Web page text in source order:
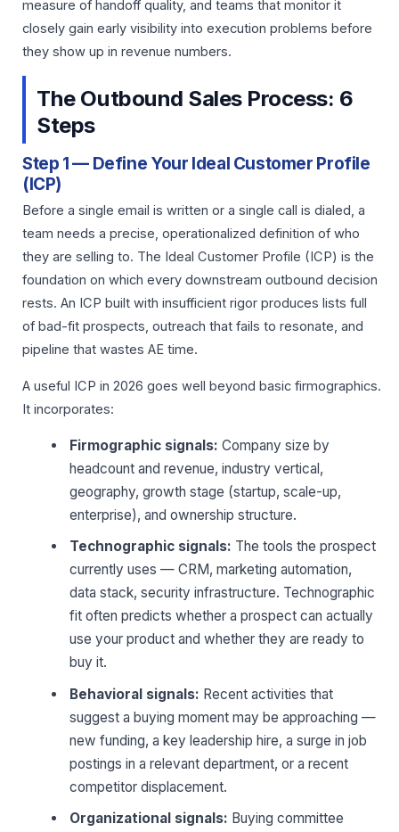
measure of handoff quality, and teams that monitor it
closely gain early visibility into execution problems before
they show up in revenue numbers.
The Outbound Sales Process: 6
Steps
Step 1 — Define Your Ideal Customer Profile
(ICP)
Before a single email is written or a single call is dialed, a
team needs a precise, operationalized definition of who
they are selling to. The Ideal Customer Profile (ICP) is the
foundation on which every downstream outbound decision
rests. An ICP built with insufficient rigor produces lists full
of bad-fit prospects, outreach that fails to resonate, and
pipeline that wastes AE time.
A useful ICP in 2026 goes well beyond basic firmographics.
It incorporates:
Firmographic signals: Company size by
headcount and revenue, industry vertical,
geography, growth stage (startup, scale-up,
enterprise), and ownership structure.
Technographic signals: The tools the prospect
currently uses — CRM, marketing automation,
data stack, security infrastructure. Technographic
fit often predicts whether a prospect can actually
use your product and whether they are ready to
buy it.
Behavioral signals: Recent activities that
suggest a buying moment may be approaching —
new funding, a key leadership hire, a surge in job
postings in a relevant department, or a recent
competitor displacement.
Organizational signals: Buying committee